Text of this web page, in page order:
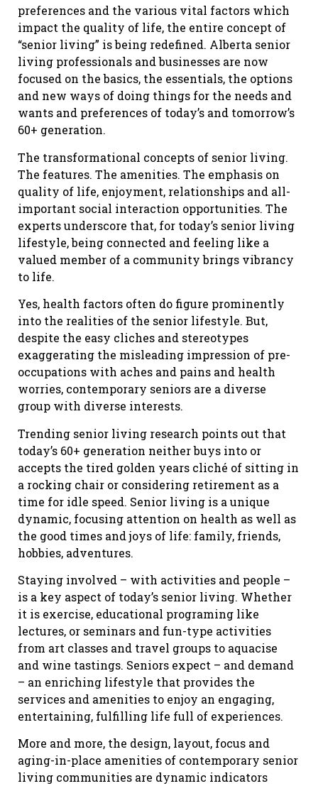
preferences and the various vital factors which
impact the quality of life, the entire concept of
“senior living” is being redefined. Alberta senior
living professionals and businesses are now
focused on the basics, the essentials, the options
and new ways of doing things for the needs and
wants and preferences of today’s and tomorrow’s
60+ generation.
The transformational concepts of senior living.
The features. The amenities. The emphasis on
quality of life, enjoyment, relationships and all-
important social interaction opportunities. The
experts underscore that, for today’s senior living
lifestyle, being connected and feeling like a
valued member of a community brings vibrancy
to life.
Yes, health factors often do figure prominently
into the realities of the senior lifestyle. But,
despite the easy cliches and stereotypes
exaggerating the misleading impression of pre-
occupations with aches and pains and health
worries, contemporary seniors are a diverse
group with diverse interests.
Trending senior living research points out that
today’s 60+ generation neither buys into or
accepts the tired golden years cliché of sitting in
a rocking chair or considering retirement as a
time for idle speed. Senior living is a unique
dynamic, focusing attention on health as well as
the good times and joys of life: family, friends,
hobbies, adventures.
Staying involved – with activities and people –
is a key aspect of today’s senior living. Whether
it is exercise, educational programing like
lectures, or seminars and fun-type activities
from art classes and travel groups to aquacise
and wine tastings. Seniors expect – and demand
– an enriching lifestyle that provides the
services and amenities to enjoy an engaging,
entertaining, fulfilling life full of experiences.
More and more, the design, layout, focus and
aging-in-place amenities of contemporary senior
living communities are dynamic indicators